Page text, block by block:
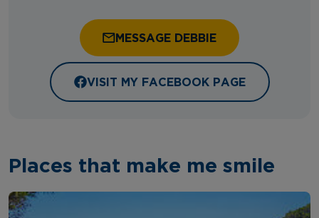
MESSAGE DEBBIE
VISIT MY FACEBOOK PAGE
Places that make me smile